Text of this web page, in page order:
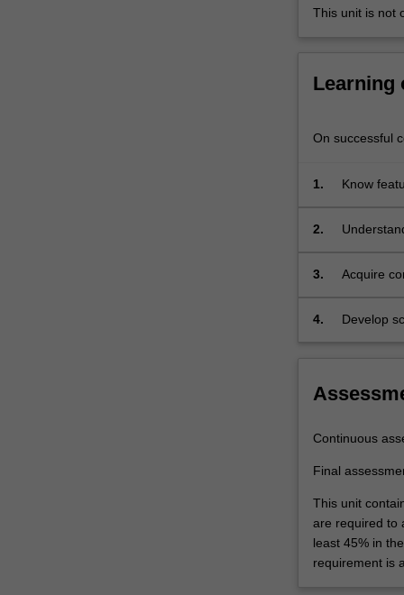
projects
learner
to
solutions
a
of
geotechnical
methods
modification,
rock
soil
excavations,
supports,
and
performance
monitoring.
This unit is not
Learning
On successful
1.
Know
2.
3.
Acquire
4.
Develop
Continuous
Final
This unit
are required to
least 45% in
requirement is